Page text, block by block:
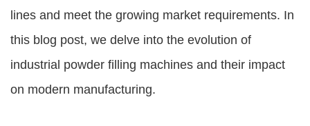
lines and meet the growing market requirements. In
this blog post, we delve into the evolution of
industrial powder filling machines and their impact
on modern manufacturing.